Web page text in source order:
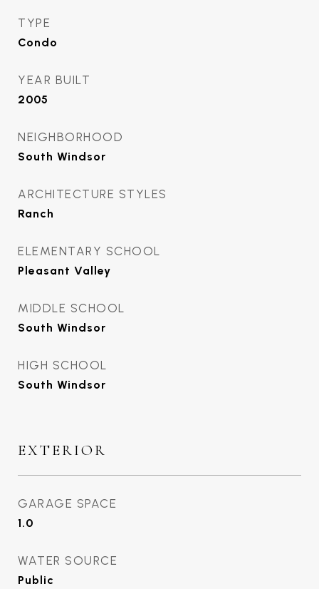
TYPE
Condo
YEAR BUILT
2005
NEIGHBORHOOD
South Windsor
ARCHITECTURE STYLES
Ranch
ELEMENTARY SCHOOL
Pleasant Valley
MIDDLE SCHOOL
South Windsor
HIGH SCHOOL
South Windsor
EXTERIOR
GARAGE SPACE
1.0
WATER SOURCE
Public